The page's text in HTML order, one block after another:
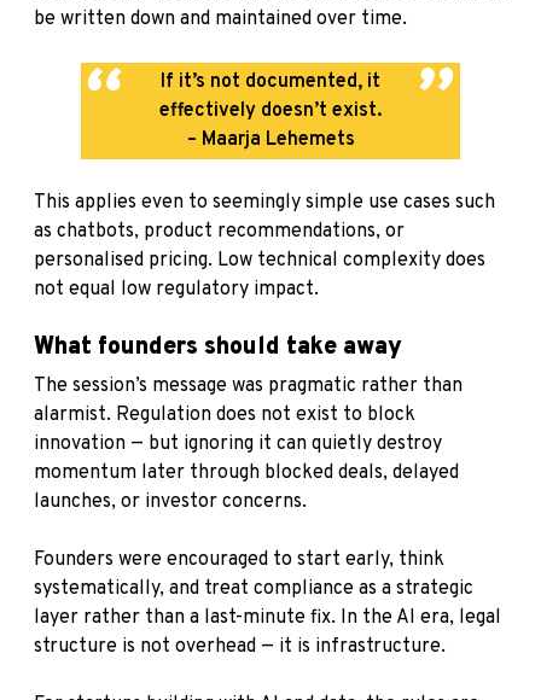
be written down and maintained over time.
If it’s not documented, it
effectively doesn’t exist.
– Maarja Lehemets
This applies even to seemingly simple use cases such
as chatbots, product recommendations, or
personalised pricing. Low technical complexity does
not equal low regulatory impact.
What founders should take away
The session’s message was pragmatic rather than
alarmist. Regulation does not exist to block
innovation — but ignoring it can quietly destroy
momentum later through blocked deals, delayed
launches, or investor concerns.
Founders were encouraged to start early, think
systematically, and treat compliance as a strategic
layer rather than a last-minute fix. In the AI era, legal
structure is not overhead — it is infrastructure.